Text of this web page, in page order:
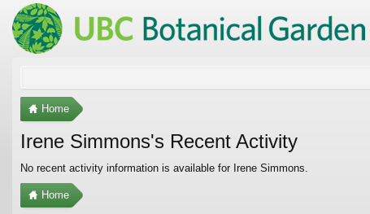
Home
Irene Simmons's Recent Activity
No recent activity information is available for Irene Simmons.
Home